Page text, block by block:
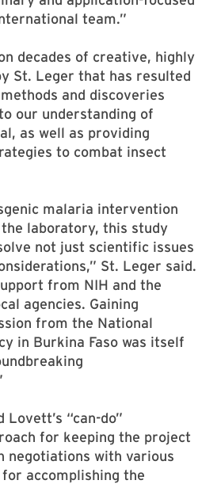
team.”
decades of creative, highly
St. Leger that has resulted
and discoveries
our understanding of
as well as providing
to combat insect
malaria intervention
laboratory, this study
not just scientific issues
St. Leger said.
from NIH and the
agencies. Gaining
from the National
in Burkina Faso was itself
“can-do”
for keeping the project
negotiations with various
accomplishing the